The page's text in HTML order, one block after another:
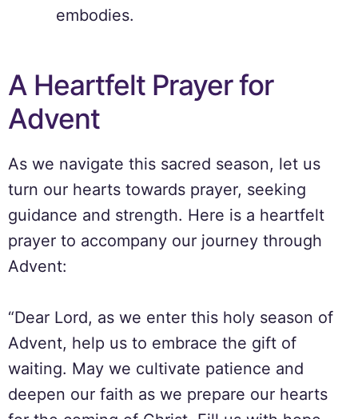
embodies.
A Heartfelt Prayer for
Advent
As we navigate this sacred season, let us
turn our hearts towards prayer, seeking
guidance and strength. Here is a heartfelt
prayer to accompany our journey through
Advent:
“Dear Lord, as we enter this holy season of
Advent, help us to embrace the gift of
waiting. May we cultivate patience and
deepen our faith as we prepare our hearts